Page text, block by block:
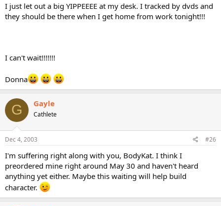
I just let out a big YIPPEEEE at my desk. I tracked by dvds and
they should be there when I get home from work tonight!!!
I can't wait!!!!!!!
Donna
G Gayle
Cathlete
Dec 4, 2003 #26
I'm suffering right along with you, BodyKat. I think I
preordered mine right around May 30 and haven't heard
anything yet either. Maybe this waiting will help build
character.